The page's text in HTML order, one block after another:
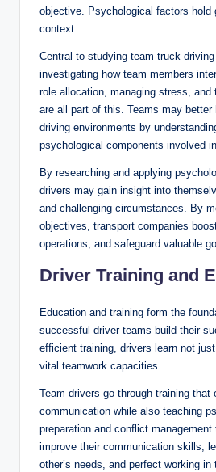
objective. Psychological factors hold
context.
Central to studying team truck
investigating how team members
role allocation, managing stress, and
are all part of this. Teams may better
driving environments by
psychological components involved
By researching and applying
drivers may gain insight into
and challenging circumstances. By
objectives, transport companies
operations, and safeguard valuable
Driver Training and
Education and training form the
successful driver teams build their
efficient training, drivers learn not
vital teamwork capacities.
Team drivers go through training that
communication while also teaching
preparation and conflict
improve their communication skills,
other’s needs, and perfect working in